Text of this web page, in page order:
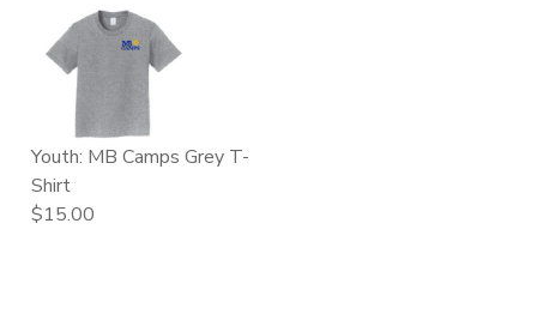
Youth: MB Camps Grey T-
Shirt
$15.00